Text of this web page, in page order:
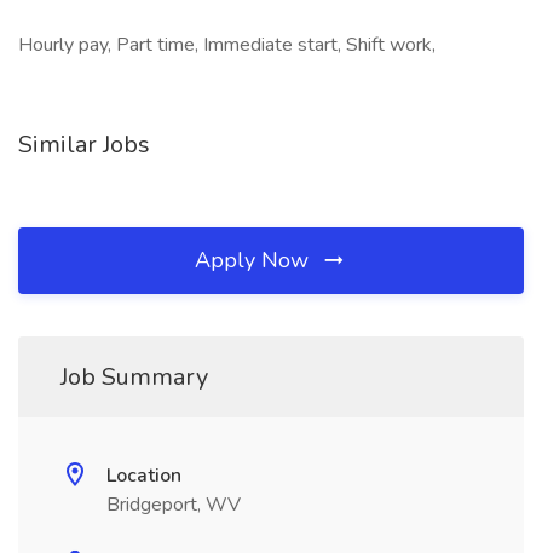
Hourly pay, Part time, Immediate start, Shift work,
Similar Jobs
Apply Now
Job Summary
Location
Bridgeport, WV